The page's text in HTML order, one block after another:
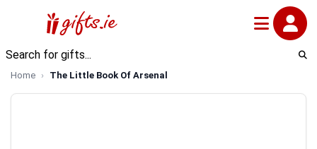
Home The Little Book Of Arsenal